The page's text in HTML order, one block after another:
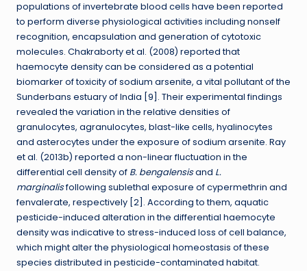
populations of invertebrate blood cells have been reported
to perform diverse physiological activities including nonself
recognition, encapsulation and generation of cytotoxic
molecules. Chakraborty et al. (2008) reported that
haemocyte density can be considered as a potential
biomarker of toxicity of sodium arsenite, a vital pollutant of the
Sunderbans estuary of India [9]. Their experimental findings
revealed the variation in the relative densities of
granulocytes, agranulocytes, blast-like cells, hyalinocytes
and asterocytes under the exposure of sodium arsenite. Ray
et al. (2013b) reported a non-linear fluctuation in the
differential cell density of B. bengalensisand L.
marginalisfollowing sublethal exposure of cypermethrin and
fenvalerate, respectively [2]. According to them, aquatic
pesticide-induced alteration in the differential haemocyte
density was indicative to stress-induced loss of cell balance,
which might alter the physiological homeostasis of these
species distributed in pesticide-contaminated habitat.